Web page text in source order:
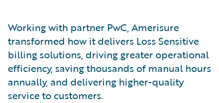
Working with partner PwC, Amerisure
transformed how it delivers Loss Sensitive
billing solutions, driving greater operational
efficiency, saving thousands of manual hours
annually, and delivering higher-quality
service to customers.